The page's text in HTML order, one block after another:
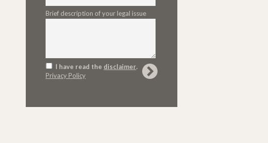
Brief description of your legal issue
I have read the disclaimer.
Privacy Policy